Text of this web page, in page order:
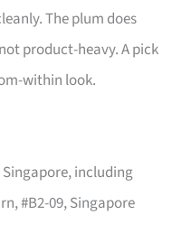
The plum does
product-heavy. A pick
within look.
including
#B2-09, Singapore